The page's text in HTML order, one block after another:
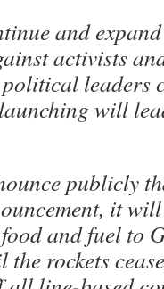
and
activists
political leaders
will
publicly
it
and fuel to
rockets